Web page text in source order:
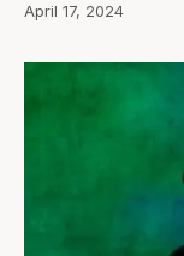
April 17, 2024